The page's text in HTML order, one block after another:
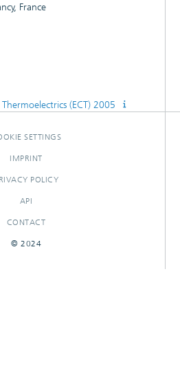
France
(ECT) 2005
SETTINGS
IMPRINT
POLICY
API
CONTACT
© 2024